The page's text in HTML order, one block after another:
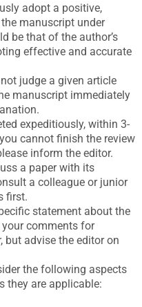
adopt a positive,
manuscript under
be that of the author’s
effective and accurate
judge a given article
manuscript immediately
expeditiously, within 3-
cannot finish the review
inform the editor.
a paper with its
a colleague or junior
first.
statement about the
comments for
but advise the editor on
the following aspects
they are applicable: